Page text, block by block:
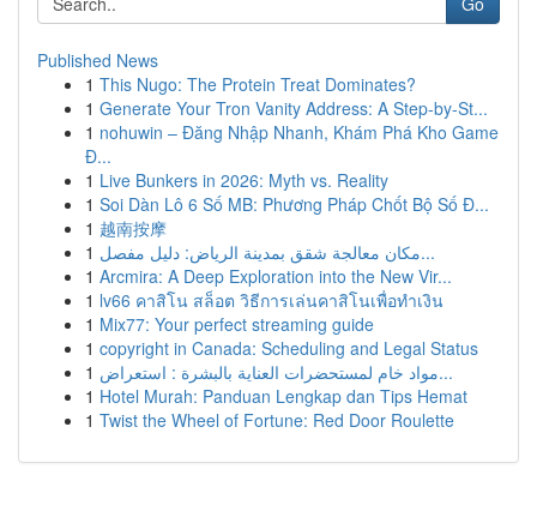
Published News
1 This Nugo: The Protein Treat Dominates?
1 Generate Your Tron Vanity Address: A Step-by-St...
1 nohuwin – Đăng Nhập Nhanh, Khám Phá Kho Game
Đ...
1 Live Bunkers in 2026: Myth vs. Reality
1 Soi Dàn Lô 6 Số MB: Phương Pháp Chốt Bộ Số Đ...
1 越南按摩
1
مكان معالجة شقق بمدينة الرياض: دليل مفصل...
1 Arcmira: A Deep Exploration into the New Vir...
1 lv66 คาสิโน สล็อต วิธีการเล่นคาสิโนเพื่อทำเงิน
1 Mix77: Your perfect streaming guide
1 copyright in Canada: Scheduling and Legal Status
1
مواد خام لمستحضرات العناية بالبشرة : استعراض...
1 Hotel Murah: Panduan Lengkap dan Tips Hemat
1 Twist the Wheel of Fortune: Red Door Roulette